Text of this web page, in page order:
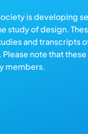
is developing
study of design.
and transcripts
note that
members.